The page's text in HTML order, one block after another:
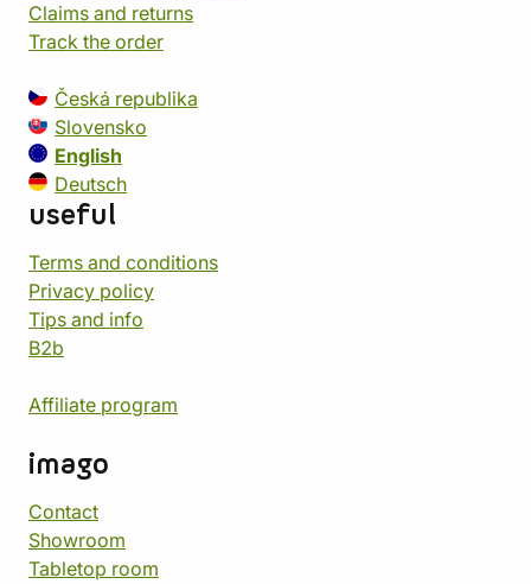
Claims and returns
Track the order
Česká republika
Slovensko
English
Deutsch
useful
Terms and conditions
Privacy policy
Tips and info
B2b
Affiliate program
imago
Contact
Showroom
Tabletop room